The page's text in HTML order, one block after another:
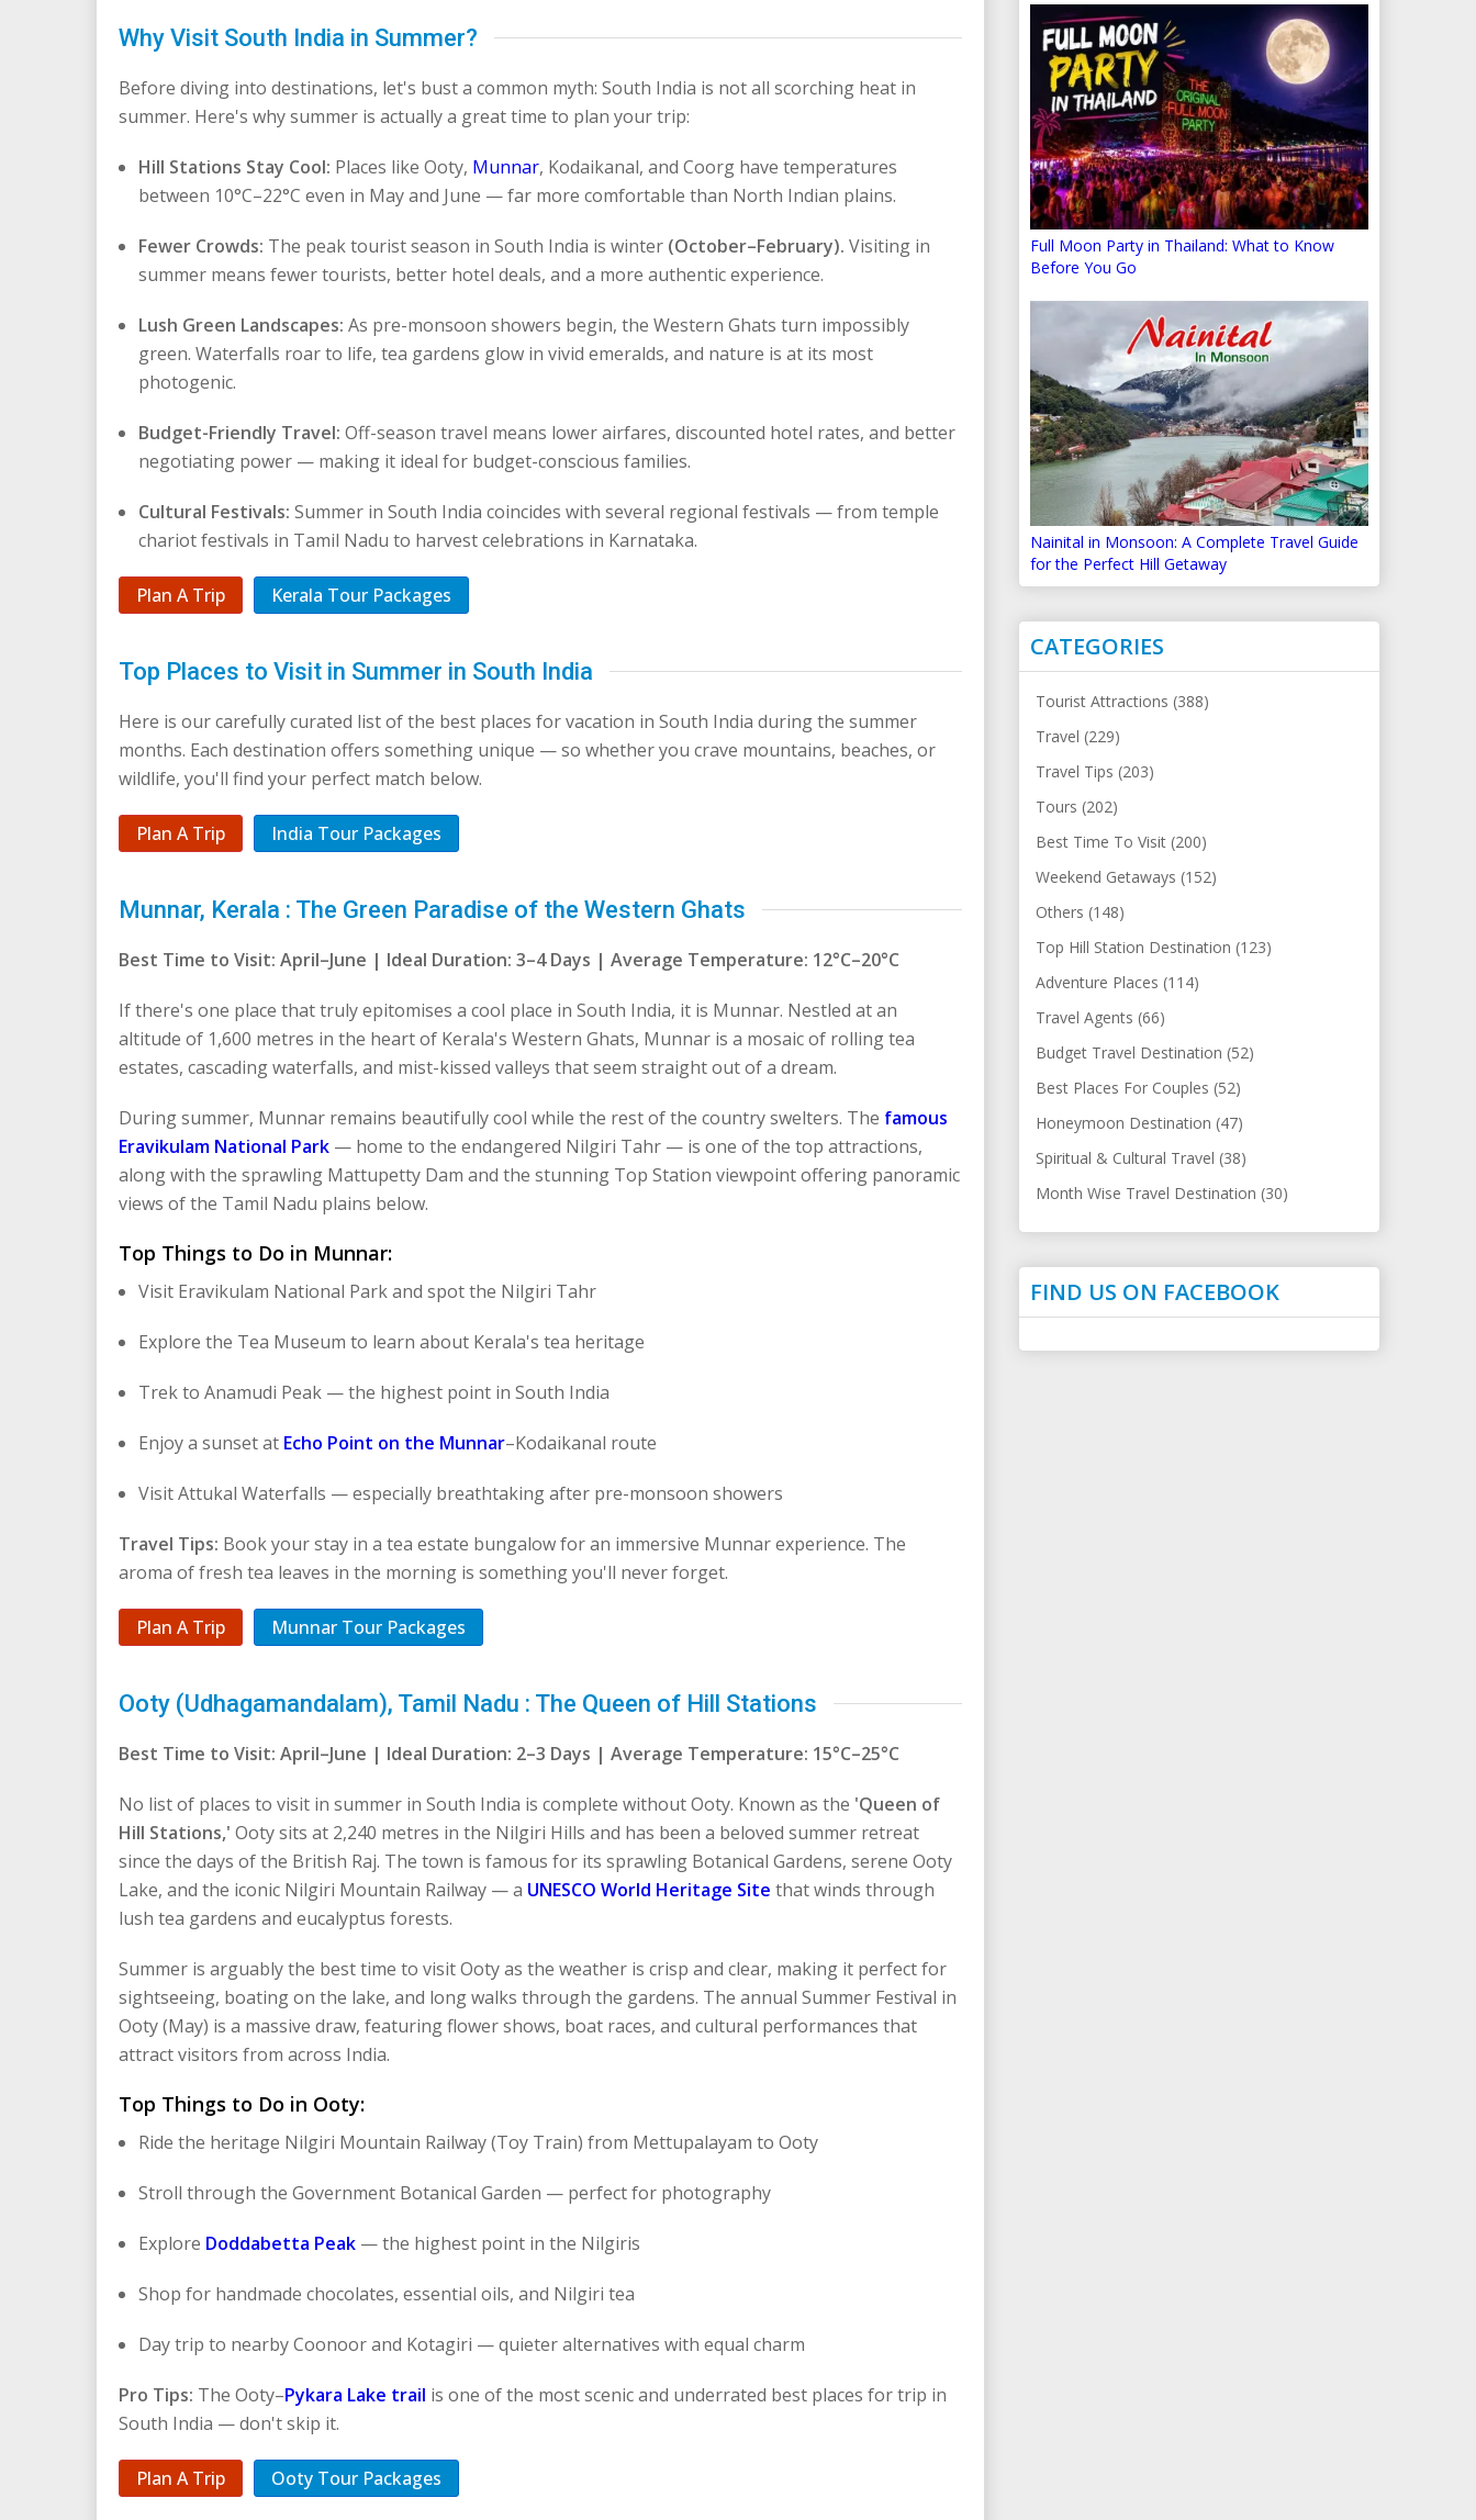
Why Visit South India in Summer?
Before diving into destinations, let's bust a common myth: South India is not all scorching heat in
summer. Here's why summer is actually a great time to plan your trip:
Hill Stations Stay Cool: Places like Ooty, Munnar, Kodaikanal, and Coorg have temperatures
between 10°C–22°C even in May and June — far more comfortable than North Indian plains.
Fewer Crowds: The peak tourist season in South India is winter (October–February). Visiting in
summer means fewer tourists, better hotel deals, and a more authentic experience.
Lush Green Landscapes: As pre-monsoon showers begin, the Western Ghats turn impossibly
green. Waterfalls roar to life, tea gardens glow in vivid emeralds, and nature is at its most
photogenic.
Budget-Friendly Travel: Off-season travel means lower airfares, discounted hotel rates, and better
negotiating power — making it ideal for budget-conscious families.
Cultural Festivals: Summer in South India coincides with several regional festivals — from temple
chariot festivals in Tamil Nadu to harvest celebrations in Karnataka.
Plan A Trip Kerala Tour Packages
Top Places to Visit in Summer in South India
Here is our carefully curated list of the best places for vacation in South India during the summer
months. Each destination offers something unique — so whether you crave mountains, beaches, or
wildlife, you'll find your perfect match below.
Plan A Trip India Tour Packages
Munnar, Kerala : The Green Paradise of the Western Ghats
Best Time to Visit: April–June | Ideal Duration: 3–4 Days | Average Temperature: 12°C–20°C
If there's one place that truly epitomises a cool place in South India, it is Munnar. Nestled at an
altitude of 1,600 metres in the heart of Kerala's Western Ghats, Munnar is a mosaic of rolling tea
estates, cascading waterfalls, and mist-kissed valleys that seem straight out of a dream.
During summer, Munnar remains beautifully cool while the rest of the country swelters. The famous
Eravikulam National Park — home to the endangered Nilgiri Tahr — is one of the top attractions,
along with the sprawling Mattupetty Dam and the stunning Top Station viewpoint offering panoramic
views of the Tamil Nadu plains below.
Top Things to Do in Munnar:
Visit Eravikulam National Park and spot the Nilgiri Tahr
Explore the Tea Museum to learn about Kerala's tea heritage
Trek to Anamudi Peak — the highest point in South India
Enjoy a sunset at Echo Point on the Munnar–Kodaikanal route
Visit Attukal Waterfalls — especially breathtaking after pre-monsoon showers
Travel Tips: Book your stay in a tea estate bungalow for an immersive Munnar experience. The
aroma of fresh tea leaves in the morning is something you'll never forget.
Plan A Trip Munnar Tour Packages
Ooty (Udhagamandalam), Tamil Nadu : The Queen of Hill Stations
Best Time to Visit: April–June | Ideal Duration: 2–3 Days | Average Temperature: 15°C–25°C
No list of places to visit in summer in South India is complete without Ooty. Known as the 'Queen of
Hill Stations,' Ooty sits at 2,240 metres in the Nilgiri Hills and has been a beloved summer retreat
since the days of the British Raj. The town is famous for its sprawling Botanical Gardens, serene Ooty
Lake, and the iconic Nilgiri Mountain Railway — a UNESCO World Heritage Site that winds through
lush tea gardens and eucalyptus forests.
Summer is arguably the best time to visit Ooty as the weather is crisp and clear, making it perfect for
sightseeing, boating on the lake, and long walks through the gardens. The annual Summer Festival in
Ooty (May) is a massive draw, featuring flower shows, boat races, and cultural performances that
attract visitors from across India.
Top Things to Do in Ooty:
Ride the heritage Nilgiri Mountain Railway (Toy Train) from Mettupalayam to Ooty
Stroll through the Government Botanical Garden — perfect for photography
Explore Doddabetta Peak — the highest point in the Nilgiris
Shop for handmade chocolates, essential oils, and Nilgiri tea
Day trip to nearby Coonoor and Kotagiri — quieter alternatives with equal charm
Pro Tips: The Ooty–Pykara Lake trail is one of the most scenic and underrated best places for trip in
South India — don't skip it.
Plan A Trip Ooty Tour Packages
Full Moon Party in Thailand: What to Know
Before You Go
Nainital in Monsoon: A Complete Travel Guide
for the Perfect Hill Getaway
CATEGORIES
Tourist Attractions (388)
Travel (229)
Travel Tips (203)
Tours (202)
Best Time To Visit (200)
Weekend Getaways (152)
Others (148)
Top Hill Station Destination (123)
Adventure Places (114)
Travel Agents (66)
Budget Travel Destination (52)
Best Places For Couples (52)
Honeymoon Destination (47)
Spiritual & Cultural Travel (38)
Month Wise Travel Destination (30)
FIND US ON FACEBOOK